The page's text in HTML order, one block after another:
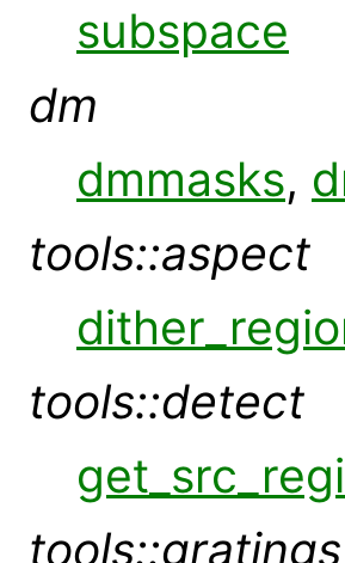
subspace
dm
dmmasks,
tools::aspect
tools::detect
tools::gratings